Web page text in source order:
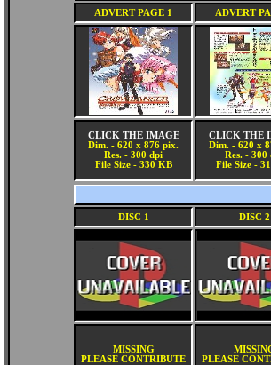
ADVERT PAGE 1 ADVERT
CLICK THE IMAGE
Dim. - 620 x 876 pix.
Res. - 300 dpi
File Size - 330 KB
CLICK THE
Dim. - 620 x
Res. - 300
File Size -
DISC 1 DISC 2
MISSING
PLEASE CONTRIBUTE
PLEASE